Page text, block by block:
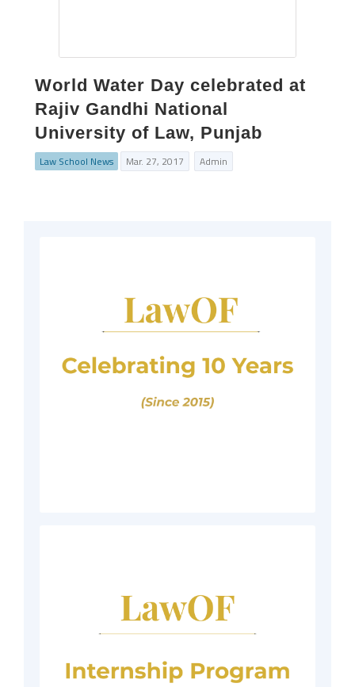
World Water Day celebrated at
Rajiv Gandhi National
University of Law, Punjab
Law School News Mar. 27, 2017 Admin